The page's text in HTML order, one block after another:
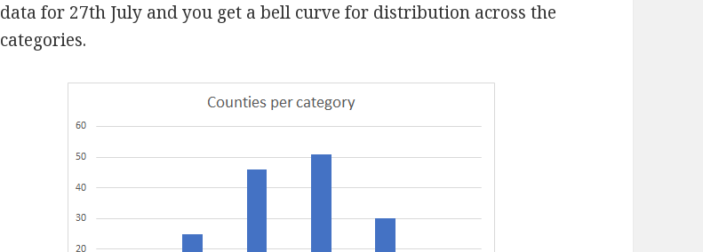
data for 27th July and you get a bell curve for distribution across the
categories.